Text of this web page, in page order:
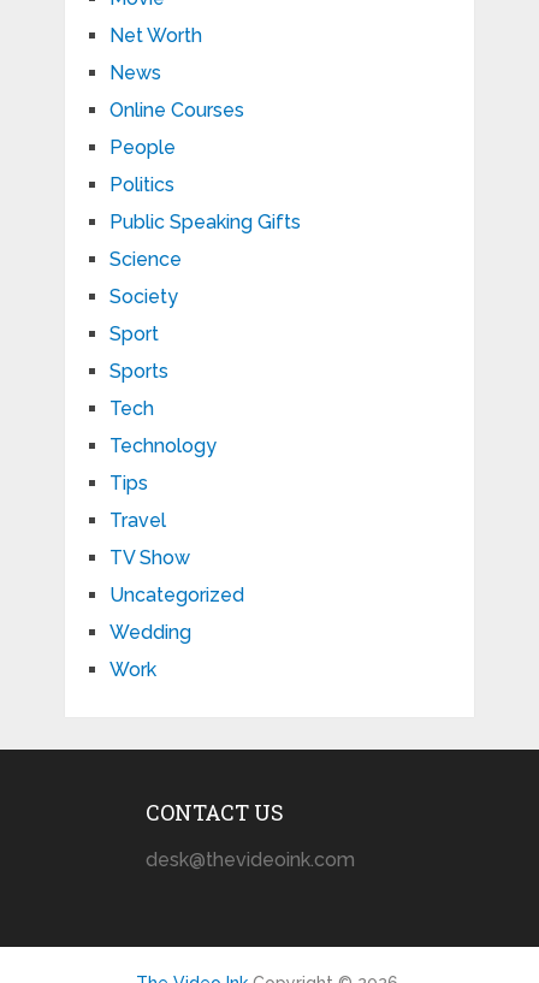
Net Worth
News
Online Courses
People
Politics
Public Speaking Gifts
Science
Society
Sport
Sports
Tech
Technology
Tips
Travel
TV Show
Uncategorized
Wedding
Work
CONTACT US
desk@thevideoink.com